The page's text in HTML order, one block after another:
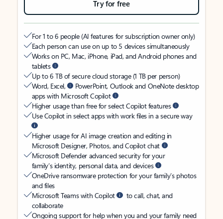
Try for free
For 1 to 6 people (AI features for subscription owner only)
Each person can use on up to 5 devices simultaneously
Works on PC, Mac, iPhone, iPad, and Android phones and
tablets
Up to 6 TB of secure cloud storage (1 TB per person)
Word, Excel,
PowerPoint, Outlook and OneNote desktop
apps with Microsoft Copilot
Higher usage than free for select Copilot features
Use Copilot in select apps with work files in a secure way
Higher usage for AI image creation and editing in
Microsoft Designer, Photos, and Copilot chat
Microsoft Defender advanced security for your
family’s identity, personal data, and devices
OneDrive ransomware protection for your family’s photos
and files
Microsoft Teams with Copilot
to call, chat, and
collaborate
Ongoing support for help when you and your family need